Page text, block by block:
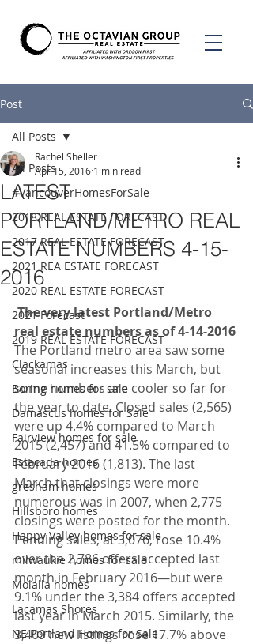
Post
All Posts
#VancouverHomesForSale
2018 REAL ESTATE FORECAST
2017 REAL ESTATE FORECAST
2021 REA ESTATE FORECAST
2020 REAL ESTATE FORECAST
2021 Forecast
2019 REAL ESTATE FORECAST
Clackamas
Boring homes for sale
Damascus homes for Sale
Fairview homes for sale
Estacada homes
gresham homes
Hillsboro homes
Happy Valley homes for sale
milwaukie homes for sale
Molalla homes
Lacamas Shores
NE Portland Homes for Sale
All Posts
LATEST
PORTLAND/METRO REAL
ESTATE NUMBERS 4-15-
2016
Rachel Sheller
Apr 15, 2016 1 min read
The very latest Portland/Metro
real estate numbers as of 4-14-2016
The Portland metro area saw some
seasonal increases this March, but
some numbers are cooler so far for
the year to date. Closed sales (2,565)
were up 4.4% compared to March
2015 (2,457) and 41.5% compared to
February 2016 (1,813). The last
March that closings were more
numerous was in 2007, when 2,775
closings were posted for the month.
Pending sales, at 3,076, rose 10.4%
over the 2,786 offers accepted last
month in February 2016—but were
9.1% under the 3,384 offers accepted
last year in March 2015. Similarly, the
3,409 new listings rose 17.7% above